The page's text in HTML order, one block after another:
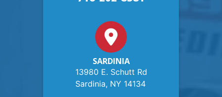
SARDINIA
13980 E. Schutt Rd
Sardinia, NY 14134